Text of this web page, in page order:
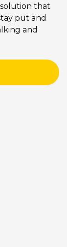
that
put and
and